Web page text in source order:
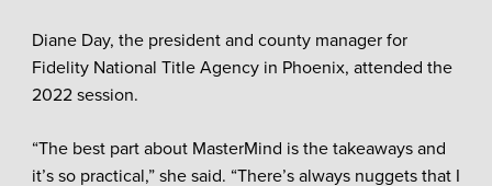
Diane Day, the president and county manager for
Fidelity National Title Agency in Phoenix, attended the
2022 session.
“The best part about MasterMind is the takeaways and
it’s so practical,” she said. “There’s always nuggets that I